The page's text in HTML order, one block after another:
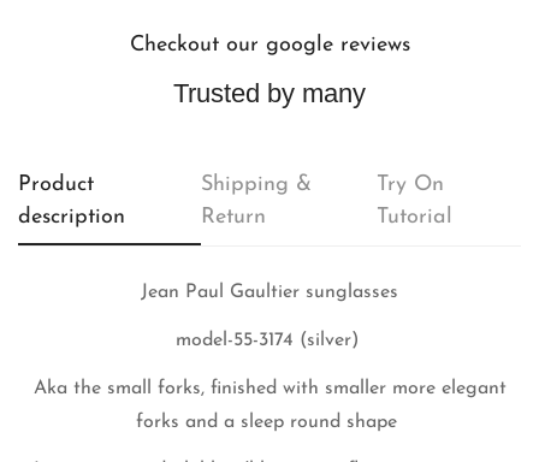
Checkout our google reviews
Trusted by many
Product
description
Shipping &
Return
Try On
Tutorial
Jean Paul Gaultier sunglasses
model-55-3174 (silver)
Aka the small forks, finished with smaller more elegant
forks and a sleep round shape